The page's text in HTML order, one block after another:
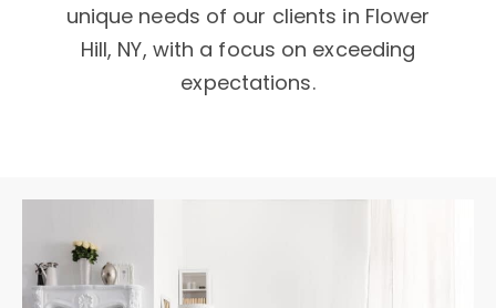
unique needs of our clients in Flower
Hill, NY, with a focus on exceeding
expectations.